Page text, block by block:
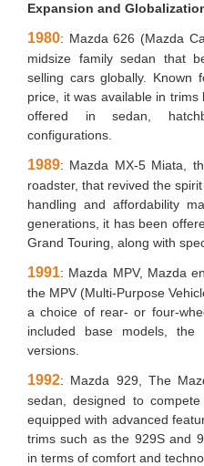
Expansion and
1980: Mazda 626 (Mazda
midsize family sedan that
selling cars globally. Known
price, it was available in
offered in sedan,
configurations.
1989: Mazda MX-5 Miata,
roadster, that revived the
handling and affordability
generations, it has been
Grand Touring, along with
1991: Mazda MPV, Mazda
the MPV (Multi-Purpose
a choice of rear- or four-
included base models,
versions.
1992: Mazda 929, The
sedan, designed to
equipped with advanced
trims such as the 929S and
in terms of comfort and